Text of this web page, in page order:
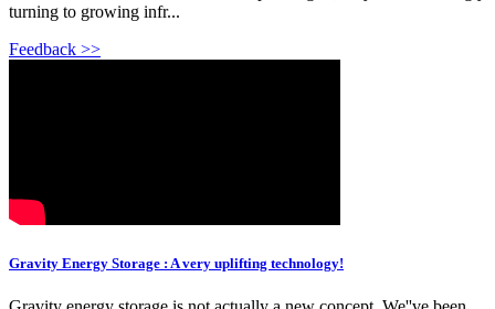
turning to growing infr...
Feedback >>
Gravity Energy Storage : A very uplifting technology!